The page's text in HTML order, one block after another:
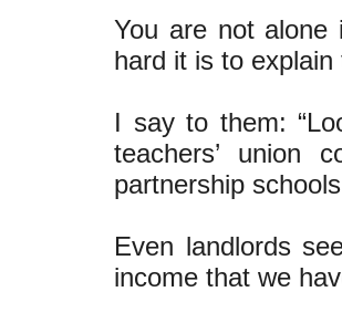
You are not alone
hard it is to
I say to them:
teachers’ union
partnership
Even landlords
income that we